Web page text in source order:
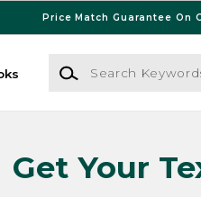
Price Match Guarantee On
Search Keywords or ISBN
Get Your